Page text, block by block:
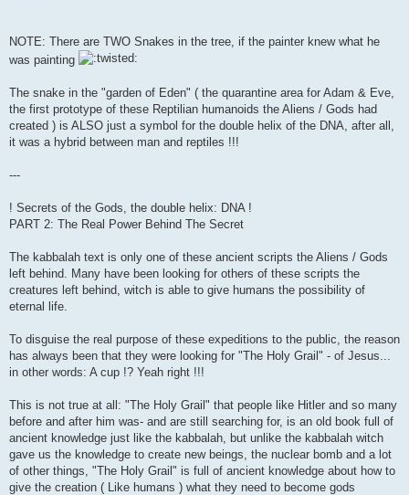
NOTE: There are TWO Snakes in the tree, if the painter knew what he
was painting
The snake in the "garden of Eden" ( the quarantine area for Adam & Eve,
the first prototype of these Reptilian humanoids the Aliens / Gods had
created ) is ALSO just a symbol for the double helix of the DNA, after all,
it was a hybrid between man and reptiles !!!
---
! Secrets of the Gods, the double helix: DNA !
PART 2: The Real Power Behind The Secret
The kabbalah text is only one of these ancient scripts the Aliens / Gods
left behind. Many have been looking for others of these scripts the
creatures left behind, witch is able to give humans the possibility of
eternal life.
To disguise the real purpose of these expeditions to the public, the reason
has always been that they were looking for "The Holy Grail" - of Jesus...
in other words: A cup !? Yeah right !!!
This is not true at all: "The Holy Grail" that people like Hitler and so many
before and after him was- and are still searching for, is an old book full of
ancient knowledge just like the kabbalah, but unlike the kabbalah witch
gave us the knowledge to create new beings, the nuclear bomb and a lot
of other things, "The Holy Grail" is full of ancient knowledge about how to
give the creation ( Like humans ) what they need to become gods